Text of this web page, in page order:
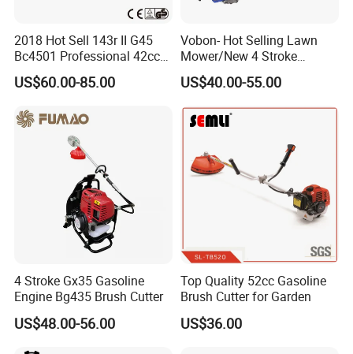
2018 Hot Sell 143r II G45
Bc4501 Professional 42cc
Brush Cutter
US$60.00-85.00
Vobon- Hot Selling Lawn
Mower/New 4 Stroke
Shoulder Brush Cutter
US$40.00-55.00
4 Stroke Gx35 Gasoline
Engine Bg435 Brush Cutter
US$48.00-56.00
Top Quality 52cc Gasoline
Brush Cutter for Garden
US$36.00